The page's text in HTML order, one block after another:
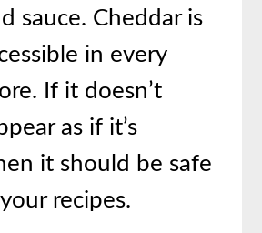
sauce. Cheddar is
in every
If it doesn’t
as if it’s
it should be safe
recipes.